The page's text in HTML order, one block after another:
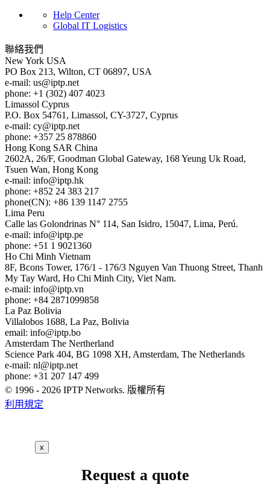
Help Center
Global IT Logistics
聯絡我們
New York USA
PO Box 213, Wilton, CT 06897, USA
e-mail: us
iptp.net
phone: +1 (302) 407 4023
Limassol Cyprus
P.O. Box 54761, Limassol, CY-3727, Cyprus
e-mail: cy
iptp.net
phone: +357 25 878860
Hong Kong SAR China
2602A, 26/F, Goodman Global Gateway, 168 Yeung Uk Road,
Tsuen Wan, Hong Kong
e-mail: info
iptp.hk
phone: +852 24 383 217
phone(CN): +86 139 1147 2755
Lima Peru
Calle las Golondrinas N° 114, San Isidro, 15047, Lima, Perú.
e-mail: info
iptp.pe
phone: +51 1 9021360
Ho Chi Minh Vietnam
8F, Bcons Tower, 176/1 - 176/3 Nguyen Van Thuong Street, Thanh
My Tay Ward, Ho Chi Minh City, Viet Nam.
e-mail: info
iptp.vn
phone: +84 2871099858
La Paz Bolivia
Villalobos 1688, La Paz, Bolivia
email: info
iptp.bo
Amsterdam The Nertherland
Science Park 404, BG 1098 XH, Amsterdam, The Netherlands
e-mail: nl
iptp.net
phone: +31 207 147 499
© 1996 - 2026 IPTP Networks. 版權所有
利用規定
x
Request a quote